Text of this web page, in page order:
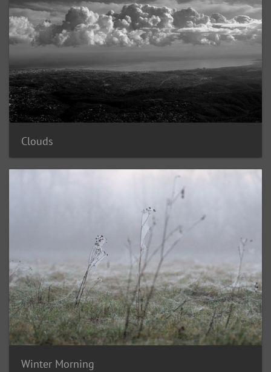
Clouds
Winter Morning